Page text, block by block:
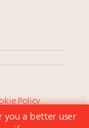
Policy
About Us
you a better user